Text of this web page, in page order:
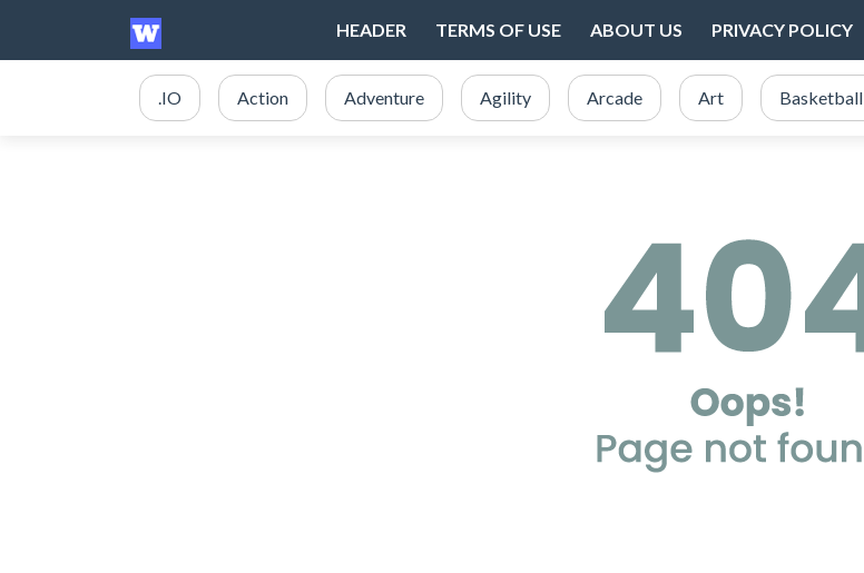
HEADER TERMS OF USE ABOUT US PRIVACY POLICY
.IO Action Adventure Agility Arcade Art Basketball